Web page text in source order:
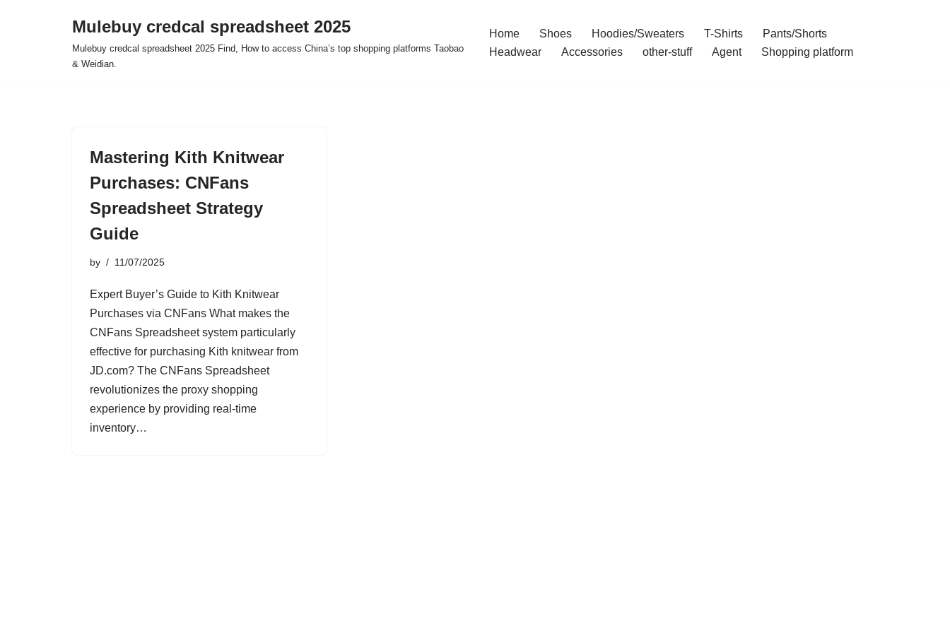
Mulebuy credcal spreadsheet 2025
Mulebuy credcal spreadsheet 2025 Find, How to access China’s top shopping platforms Taobao
& Weidian.
Home Shoes Hoodies/Sweaters T-Shirts
Pants/Shorts
Headwear
Accessories other-stuff Agent Shopping platform
Mastering Kith Knitwear
Purchases: CNFans
Spreadsheet Strategy
Guide
by 11/07/2025
Expert Buyer’s Guide to Kith Knitwear
Purchases via CNFans What makes the
CNFans Spreadsheet system particularly
effective for purchasing Kith knitwear from
JD.com? The CNFans Spreadsheet
revolutionizes the proxy shopping
experience by providing real-time
inventory…